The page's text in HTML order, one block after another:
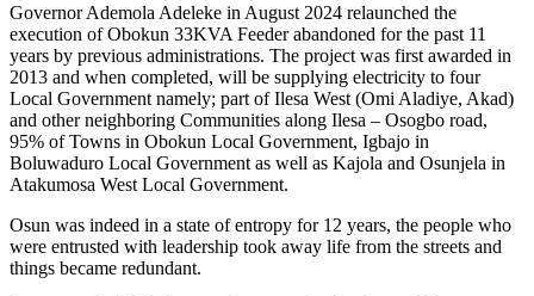
Governor Ademola Adeleke in August 2024 relaunched the
execution of Obokun 33KVA Feeder abandoned for the past 11
years by previous administrations. The project was first awarded in
2013 and when completed, will be supplying electricity to four
Local Government namely; part of Ilesa West (Omi Aladiye, Akad)
and other neighboring Communities along Ilesa – Osogbo road,
95% of Towns in Obokun Local Government, Igbajo in
Boluwaduro Local Government as well as Kajola and Osunjela in
Atakumosa West Local Government.
Osun was indeed in a state of entropy for 12 years, the people who
were entrusted with leadership took away life from the streets and
things became redundant.